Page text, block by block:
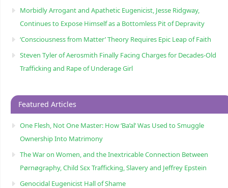
Morbidly Arrogant and Apathetic Eugenicist, Jesse Ridgway,
Continues to Expose Himself as a Bottomless Pit of Depravity
‘Consciousness from Matter’ Theory Requires Epic Leap of Faith
Steven Tyler of Aerosmith Finally Facing Charges for Decades-Old
Trafficking and Rape of Underage Girl
Featured Articles
One Flesh, Not One Master: How ‘Ba’al’ Was Used to Smuggle
Ownership Into Matrimony
The War on Women, and the Inextricable Connection Between
Pørnøgraphy, Child Sɛx Trafficking, Slavery and Jeffrey Epstein
Genocidal Eugenicist Hall of Shame